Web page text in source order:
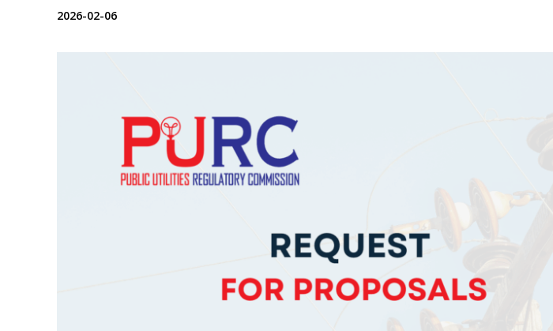
2026-02-06